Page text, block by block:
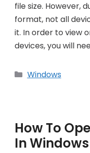
file size. However,
format, not all
it. In order to view
devices, you will
Categories
Windows
How To
In Windows